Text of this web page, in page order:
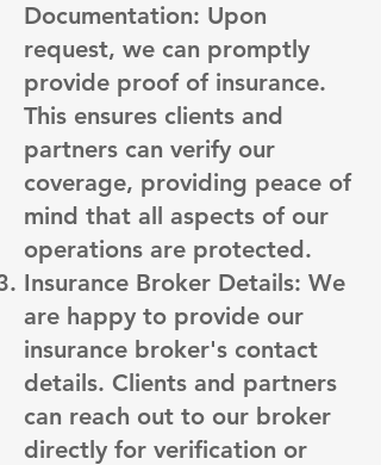
Documentation: Upon
request, we can promptly
provide proof of insurance.
This ensures clients and
partners can verify our
coverage, providing peace of
mind that all aspects of our
operations are protected.
Insurance Broker Details: We
are happy to provide our
insurance broker's contact
details. Clients and partners
can reach out to our broker
directly for verification or